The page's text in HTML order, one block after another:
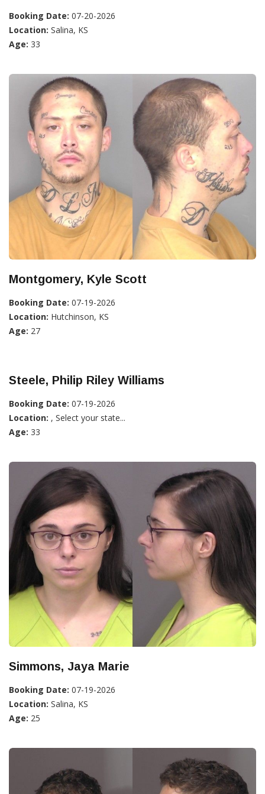
Booking Date: 07-20-2026
Location: Salina, KS
Age: 33
Montgomery, Kyle Scott
Booking Date: 07-19-2026
Location: Hutchinson, KS
Age: 27
Steele, Philip Riley Williams
Booking Date: 07-19-2026
Location: , Select your state...
Age: 33
Simmons, Jaya Marie
Booking Date: 07-19-2026
Location: Salina, KS
Age: 25